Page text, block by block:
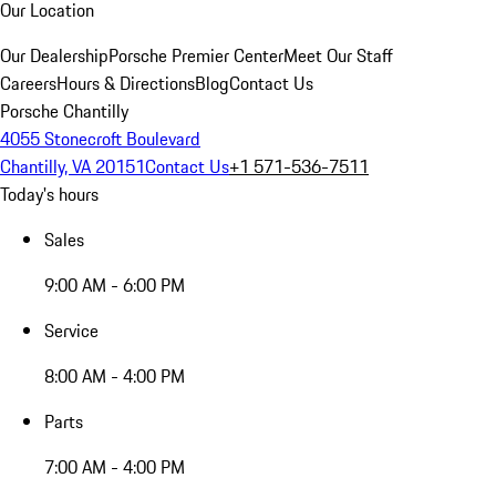
Our Location
Our DealershipPorsche Premier CenterMeet Our Staff
CareersHours & DirectionsBlogContact Us
Porsche Chantilly
4055 Stonecroft Boulevard
Chantilly, VA 20151Contact Us+1 571-536-7511
Today's hours
Sales
9:00 AM - 6:00 PM
Service
8:00 AM - 4:00 PM
Parts
7:00 AM - 4:00 PM